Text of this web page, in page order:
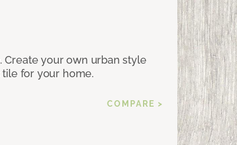
Create your own urban style
for your home.
COMPARE >